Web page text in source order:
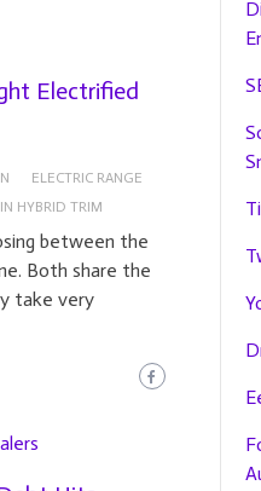
Electrified
ELECTRIC RANGE
HYBRID TRIM
between the
Both share the
take very